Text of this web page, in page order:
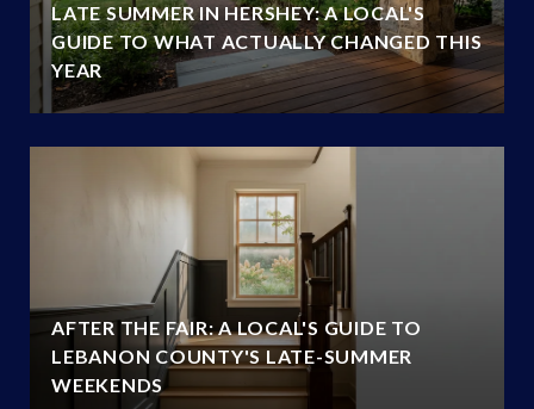
LATE SUMMER IN HERSHEY: A LOCAL'S
GUIDE TO WHAT ACTUALLY CHANGED THIS
YEAR
AFTER THE FAIR: A LOCAL'S GUIDE TO
LEBANON COUNTY'S LATE-SUMMER
WEEKENDS